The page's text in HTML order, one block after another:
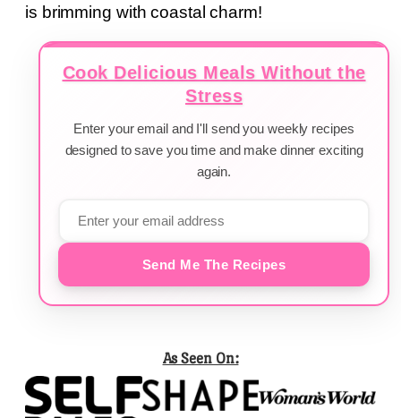
is brimming with coastal charm!
Cook Delicious Meals Without the
Stress
Enter your email and I'll send you weekly recipes
designed to save you time and make dinner exciting
again.
Send Me The Recipes
As Seen On: